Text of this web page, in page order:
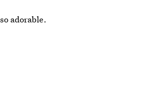
adorable.